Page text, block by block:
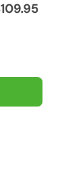
109.95
vintage